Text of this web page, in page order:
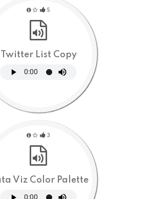
Twitter List Copy
5
Viz Color Palette
3